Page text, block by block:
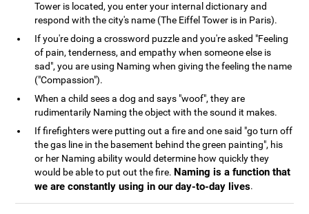
Tower is located, you enter your internal dictionary and
respond with the city's name (The Eiffel Tower is in Paris).
If you're doing a crossword puzzle and you're asked "Feeling
of pain, tenderness, and empathy when someone else is
sad", you are using Naming when giving the feeling the name
("Compassion").
When a child sees a dog and says "woof", they are
rudimentarily Naming the object with the sound it makes.
If firefighters were putting out a fire and one said "go turn off
the gas line in the basement behind the green painting", his
or her Naming ability would determine how quickly they
would be able to put out the fire. Naming is a function that
we are constantly using in our day-to-day lives.